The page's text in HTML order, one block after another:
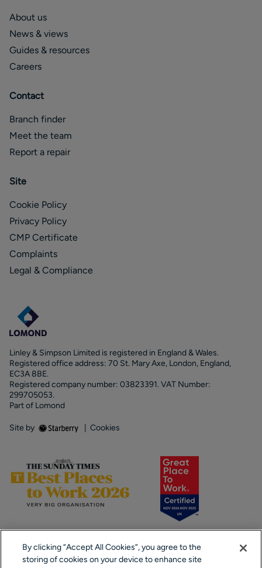
About us
News & views
Guides & resources
Careers
Contact
Branch finder
Meet the team
Report a repair
Site
Cookie Policy
Privacy Policy
CMP Certificate
Complaints
Legal & Compliance
Linley & Simpson Limited is registered in England & Wales.
Registered office address: 70 St. Mary Axe, London, England,
EC3A 8BE.
Registered company number: 03823391. VAT Number:
299705053.
Part of Lomond
Site by Cookies
By clicking “Accept All Cookies”, you agree to the
storing of cookies on your device to enhance site